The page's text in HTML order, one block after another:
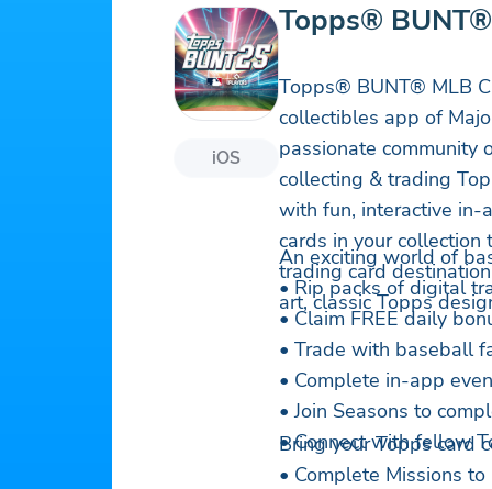
iOS
Topps®
Topps® BUNT® MLB
collectibles app of
passionate community
collecting & trading
with fun, interactive in-
cards in your collection
trading card
art, classic Topps
An exciting world of
• Rip packs of digital
• Claim FREE daily
• Trade with baseball
• Complete in-app
• Join Seasons to
• Connect with fellow
Bring your Topps card
• Complete Missions